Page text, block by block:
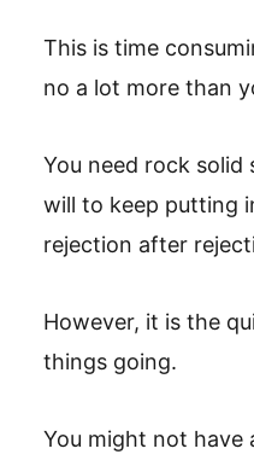
This is time
no a lot more than
You need rock
will to keep putting
rejection after
However, it is the
things going.
You might not have